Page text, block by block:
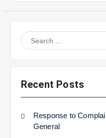
Search
for:
Recent Posts
Response to
General